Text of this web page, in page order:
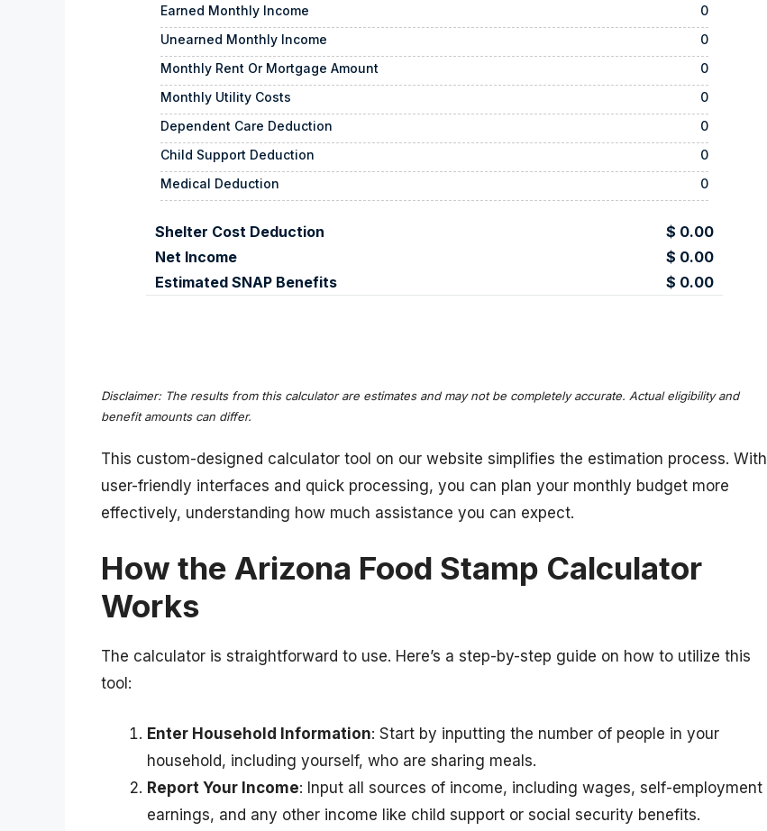
Earned Monthly Income
0
Unearned Monthly Income
0
Monthly Rent Or Mortgage Amount
0
Monthly Utility Costs
0
Dependent Care Deduction
0
Child Support Deduction
0
Medical Deduction
0
Shelter Cost Deduction
$ 0.00
Net Income
$ 0.00
Estimated SNAP Benefits
$ 0.00
Disclaimer: The results from this calculator are estimates and may not be completely accurate. Actual eligibility and
benefit amounts can differ.
This custom-designed calculator tool on our website simplifies the estimation process. With
user-friendly interfaces and quick processing, you can plan your monthly budget more
effectively, understanding how much assistance you can expect.
How the Arizona Food Stamp Calculator
Works
The calculator is straightforward to use. Here’s a step-by-step guide on how to utilize this
tool:
Enter Household Information: Start by inputting the number of people in your
household, including yourself, who are sharing meals.
Report Your Income: Input all sources of income, including wages, self-employment
earnings, and any other income like child support or social security benefits.